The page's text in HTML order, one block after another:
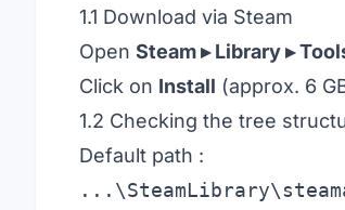
1.1 Download via Steam
Open Steam ▸ Library ▸
Click on Install (approx. 6
1.2 Checking the tree
Default path :